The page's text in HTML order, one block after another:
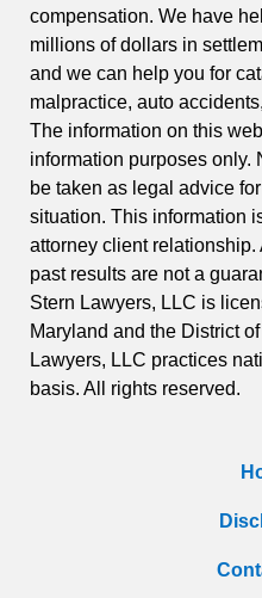
compensation. We have
millions of dollars in
and we can help you for
malpractice, auto
The information on this
information purposes only.
be taken as legal advice
situation. This information
attorney client
past results are not a
Stern Lawyers, LLC is
Maryland and the District
Lawyers, LLC practices
basis. All rights reserved.